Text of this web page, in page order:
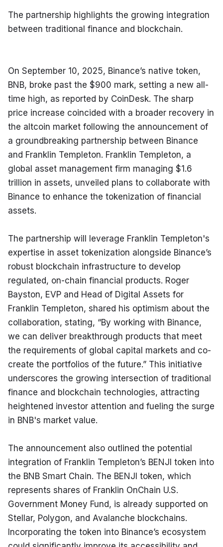
The partnership highlights the growing integration
between traditional finance and blockchain.
On September 10, 2025, Binance’s native token,
BNB, broke past the $900 mark, setting a new all-
time high, as reported by CoinDesk. The sharp
price increase coincided with a broader recovery in
the altcoin market following the announcement of
a groundbreaking partnership between Binance
and Franklin Templeton. Franklin Templeton, a
global asset management firm managing $1.6
trillion in assets, unveiled plans to collaborate with
Binance to enhance the tokenization of financial
assets.
The partnership will leverage Franklin Templeton's
expertise in asset tokenization alongside Binance’s
robust blockchain infrastructure to develop
regulated, on-chain financial products. Roger
Bayston, EVP and Head of Digital Assets for
Franklin Templeton, shared his optimism about the
collaboration, stating, “By working with Binance,
we can deliver breakthrough products that meet
the requirements of global capital markets and co-
create the portfolios of the future.” This initiative
underscores the growing intersection of traditional
finance and blockchain technologies, attracting
heightened investor attention and fueling the surge
in BNB's market value.
The announcement also outlined the potential
integration of Franklin Templeton’s BENJI token into
the BNB Smart Chain. The BENJI token, which
represents shares of Franklin OnChain U.S.
Government Money Fund, is already supported on
Stellar, Polygon, and Avalanche blockchains.
Incorporating the token into Binance’s ecosystem